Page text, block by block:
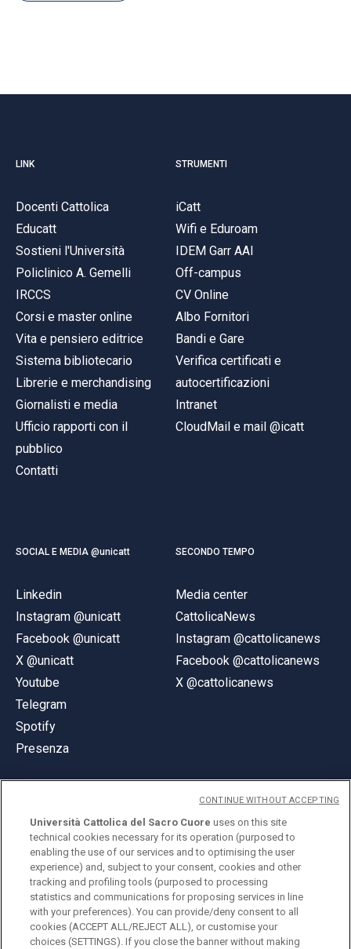
LINK
Docenti Cattolica
Educatt
Sostieni l'Università
Policlinico A. Gemelli
IRCCS
Corsi e master online
Vita e pensiero editrice
Sistema bibliotecario
Librerie e merchandising
Giornalisti e media
Ufficio rapporti con il
pubblico
Contatti
STRUMENTI
iCatt
Wifi e Eduroam
IDEM Garr AAI
Off-campus
CV Online
Albo Fornitori
Bandi e Gare
Verifica certificati e
autocertificazioni
Intranet
CloudMail e mail @icatt
SOCIAL E MEDIA @unicatt
Linkedin
Instagram @unicatt
Facebook @unicatt
X @unicatt
Youtube
Telegram
Spotify
Presenza
SECONDO TEMPO
Media center
CattolicaNews
Instagram @cattolicanews
Facebook @cattolicanews
X @cattolicanews
© Università Cattolica del Sacro Cuore
Largo A. Gemelli 1, 20123 Milano
PI 02133120150
Università Cattolica del Sacro Cuore uses on this site
technical cookies necessary for its operation (purposed to
enabling the use of our services and to optimising the user
experience) and, subject to your consent, cookies and other
tracking and profiling tools (purposed to processing
statistics and communications for proposing services in line
with your preferences). You can provide/deny consent to all
cookies (ACCEPT ALL/REJECT ALL), or customise your
choices (SETTINGS). If you close the banner without making
CONTINUE WITHOUT ACCEPTING